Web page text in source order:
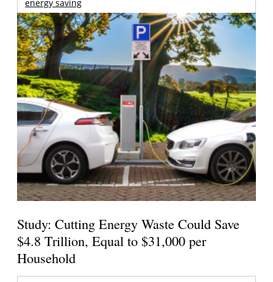
energy saving
Study: Cutting Energy Waste Could Save
$4.8 Trillion, Equal to $31,000 per
Household